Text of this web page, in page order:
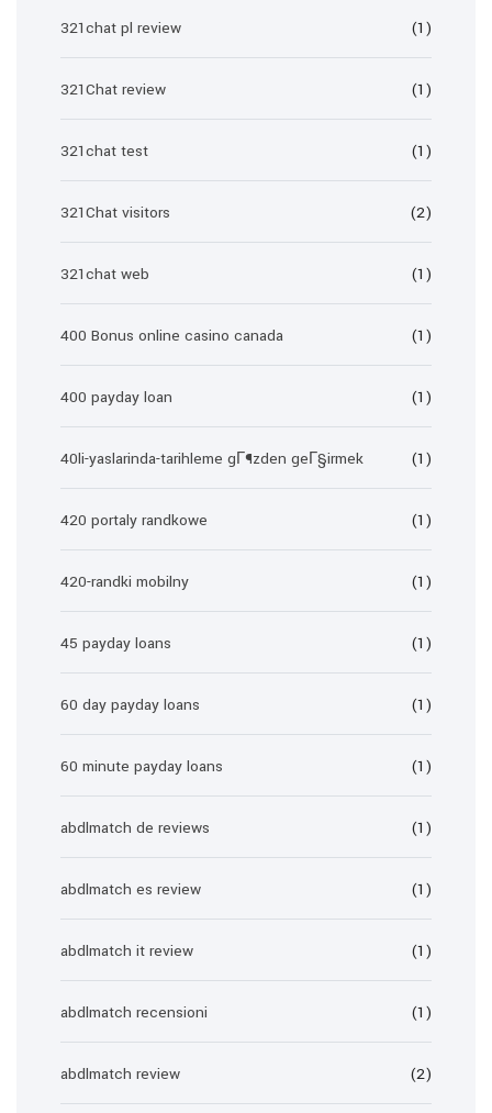
321chat pl review (1)
321Chat review (1)
321chat test (1)
321Chat visitors (2)
321chat web (1)
400 Bonus online casino canada (1)
400 payday loan (1)
40li-yaslarinda-tarihleme gГ¶zden geГ§irmek (1)
420 portaly randkowe (1)
420-randki mobilny (1)
45 payday loans (1)
60 day payday loans (1)
60 minute payday loans (1)
abdlmatch de reviews (1)
abdlmatch es review (1)
abdlmatch it review (1)
abdlmatch recensioni (1)
abdlmatch review (2)